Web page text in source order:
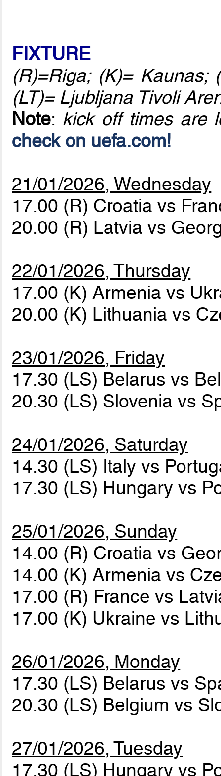
FIXTURE
(R)=Riga; (K)= Kaunas;
(LT)= Ljubljana Tivoli
Note: kick off times are
check on uefa.com!
21/01/2026, Wednesday
17.00 (R) Croatia vs
20.00 (R) Latvia vs
22/01/2026, Thursday
17.00 (K) Armenia vs
20.00 (K) Lithuania vs
23/01/2026, Friday
17.30 (LS) Belarus vs
20.30 (LS) Slovenia vs
24/01/2026, Saturday
14.30 (LS) Italy vs
17.30 (LS) Hungary vs
25/01/2026, Sunday
14.00 (R) Croatia vs
14.00 (K) Armenia vs
17.00 (R) France vs
17.00 (K) Ukraine vs
26/01/2026, Monday
17.30 (LS) Belarus vs
20.30 (LS) Belgium vs
27/01/2026, Tuesday
17.30 (LS) Hungary vs